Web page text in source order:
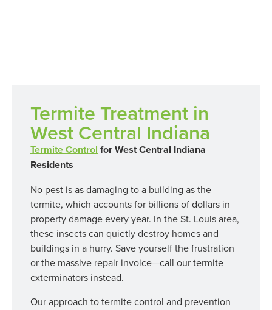
Termite Treatment in
West Central Indiana
Termite Control for West Central Indiana
Residents
No pest is as damaging to a building as the
termite, which accounts for billions of dollars in
property damage every year. In the St. Louis area,
these insects can quietly destroy homes and
buildings in a hurry. Save yourself the frustration
or the massive repair invoice—call our termite
exterminators instead.
Our approach to termite control and prevention